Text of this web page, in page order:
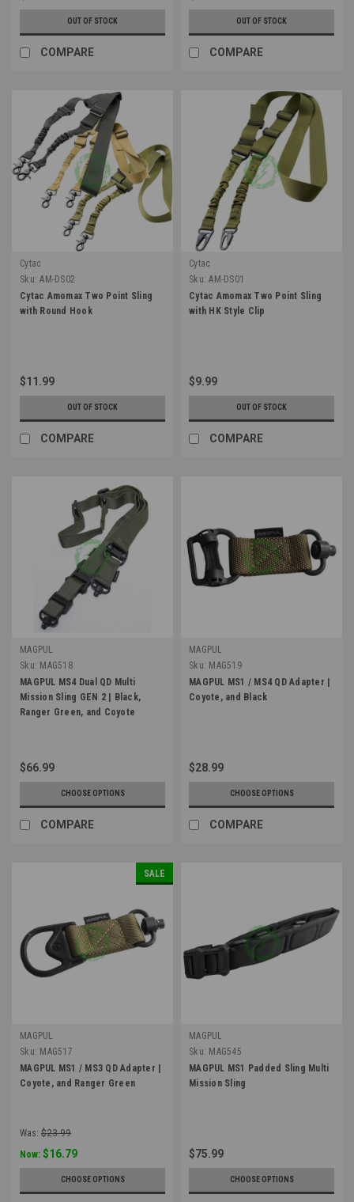
OUT OF STOCK
COMPARE
OUT OF STOCK
COMPARE
Cytac
Sku: AM-DS02
Cytac Amomax Two Point Sling
with Round Hook
$11.99
OUT OF STOCK
COMPARE
Cytac
Sku: AM-DS01
Cytac Amomax Two Point Sling
with HK Style Clip
$9.99
OUT OF STOCK
COMPARE
MAGPUL
Sku: MAG518
MAGPUL MS4 Dual QD Multi
Mission Sling GEN 2 | Black,
Ranger Green, and Coyote
$66.99
CHOOSE OPTIONS
COMPARE
MAGPUL
Sku: MAG519
MAGPUL MS1 / MS4 QD Adapter |
Coyote, and Black
$28.99
CHOOSE OPTIONS
COMPARE
SALE
MAGPUL
Sku: MAG517
MAGPUL MS1 / MS3 QD Adapter |
Coyote, and Ranger Green
Was: $23.99
Now: $16.79
CHOOSE OPTIONS
MAGPUL
Sku: MAG545
MAGPUL MS1 Padded Sling Multi
Mission Sling
$75.99
CHOOSE OPTIONS